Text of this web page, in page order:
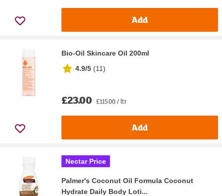
Add
Bio-Oil Skincare Oil 200ml
4.9/5 (11)
£23.00 £115.00 / ltr
Add
Nectar Price
Palmer's Coconut Oil Formula Coconut
Hydrate Daily Body Loti...